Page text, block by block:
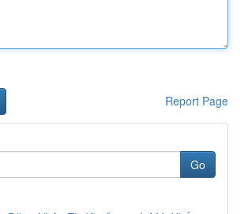
Report Page
Go